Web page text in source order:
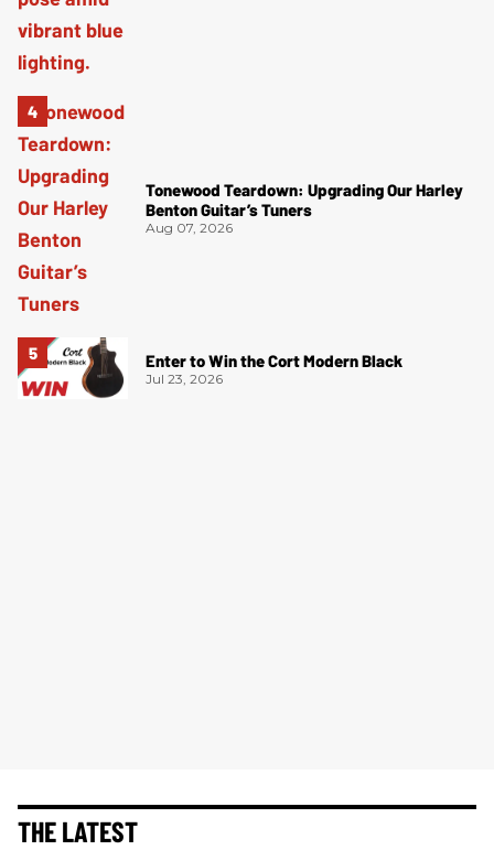
Tonewood Teardown: Upgrading Our Harley
Benton Guitar’s Tuners
Aug 07, 2026
Enter to Win the Cort Modern Black
Jul 23, 2026
THE LATEST